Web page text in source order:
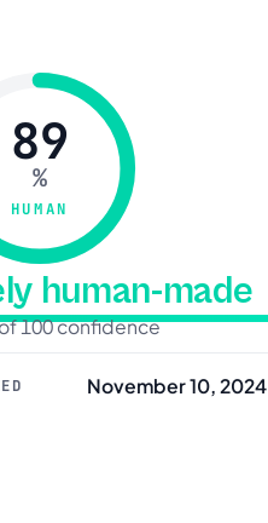
89
%
HUMAN
human-made
100 confidence
November 10, 2024